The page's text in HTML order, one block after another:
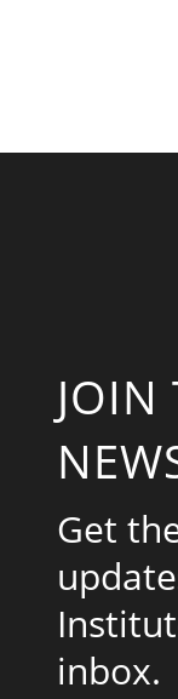
JOIN
Get
inbox.